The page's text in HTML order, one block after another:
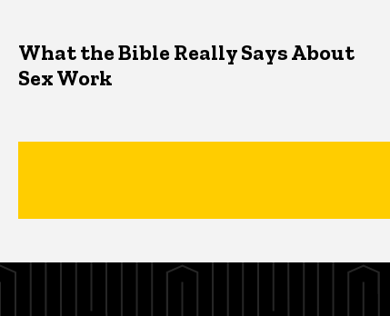
What the Bible Really Says About
Sex Work